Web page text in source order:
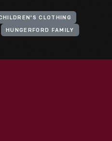
CLOTHING
HUNGERFORD FAMILY